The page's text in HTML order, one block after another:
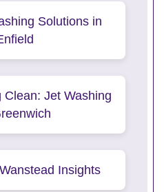
Solutions in
Clean: Jet Washing
Insights